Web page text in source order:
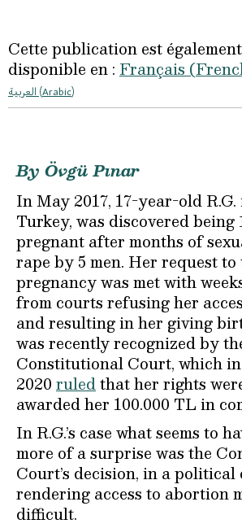
Cette publication est également
disponible en : Français (
العربية (Arabic)
By Övgü Pınar
In May 2017, 17-year-old
Turkey, was discovered being
pregnant after months of
rape by 5 men. Her request
pregnancy was met with
from courts refusing her
and resulting in her giving
was recently recognized by
Constitutional Court, which
2020ruledthat her rights
awarded her 100.000 TL in
In R.G.’s case what seems to
more of a surprise was the
Court’s decision, in a political
rendering access to abortion
difficult.